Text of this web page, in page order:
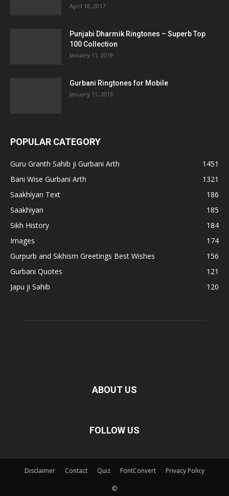
April 18, 2017
Punjabi Dharmik Ringtones – Superb Top
100 Collection
January 11, 2019
Gurbani Ringtones for Mobile
January 11, 2019
POPULAR CATEGORY
Guru Granth Sahib ji Gurbani Arth
1451
Bani Wise Gurbani Arth
1321
Saakhiyan Text
186
Saakhiyan
185
Sikh History
184
Images
174
Gurpurb and Sikhism Greetings Best Wishes
156
Gurbani Quotes
121
Japu ji Sahib
120
ABOUT US
FOLLOW US
Disclaimer Contact Quiz FontConvert Privacy Policy
©